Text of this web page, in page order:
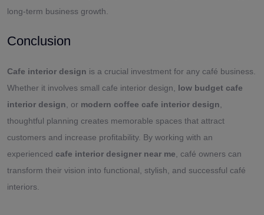
long-term business growth.
Conclusion
Cafe interior design is a crucial investment for any café business.
Whether it involves small cafe interior design, low budget cafe
interior design , or modern coffee cafe interior design
thoughtful planning creates memorable spaces that attract
customers and increase profitability. By working with an
experienced cafe interior designer near me , café owners can
transform their vision into functional, stylish, and successful café
interiors.